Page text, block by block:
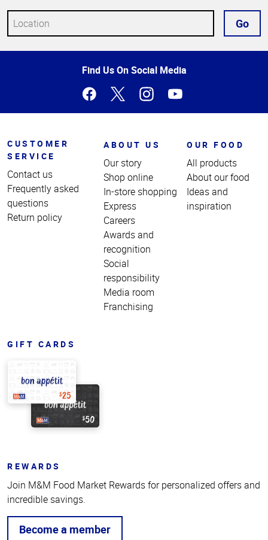
Go
Find Us On Social Media
CUSTOMER
SERVICE
Contact us
Frequently asked
questions
Return policy
ABOUT US
Our story
Shop online
In-store shopping
Express
Careers
Awards and
recognition
Social
responsibility
Media room
Franchising
OUR FOOD
All products
About our food
Ideas and
inspiration
GIFT CARDS
REWARDS
Join M&M Food Market Rewards for personalized offers and
incredible savings.
Become a member